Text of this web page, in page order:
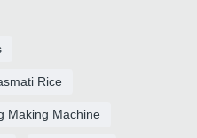
Rice
Making Machine